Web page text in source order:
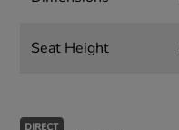
Seat Height